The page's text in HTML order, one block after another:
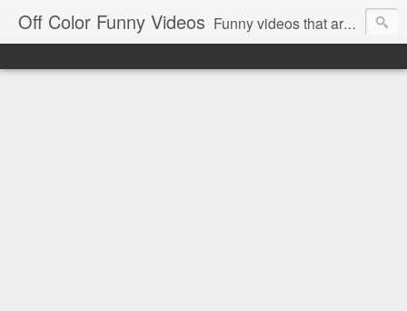
Off Color Funny Videos Funny videos that are slightly off color and definitely politically incorrect. Stop by for funny videos.